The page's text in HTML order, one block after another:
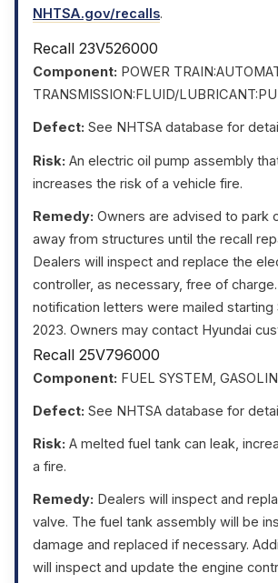
NHTSA.gov/recalls.
Recall 23V526000
Component: POWER
TRANSMISSION:FLUID/
Defect: See NHTSA database for
Risk: An electric oil pump assembly
increases the risk of a vehicle fire.
Remedy: Owners are advised to park
away from structures until the recall
Dealers will inspect and replace the
controller, as necessary, free of
notification letters were mailed starting
2023. Owners may contact Hyundai
Recall 25V796000
Component: FUEL SYSTEM,
Defect: See NHTSA database for
Risk: A melted fuel tank can leak,
a fire.
Remedy: Dealers will inspect and
valve. The fuel tank assembly will be
damage and replaced if necessary.
will inspect and update the engine